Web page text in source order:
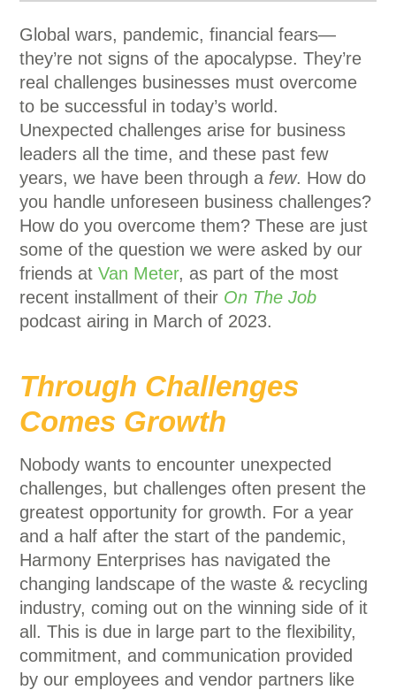
Global wars, pandemic, financial fears—
they’re not signs of the apocalypse. They’re
real challenges businesses must overcome
to be successful in today’s world.
Unexpected challenges arise for business
leaders all the time, and these past few
years, we have been through a few. How do
you handle unforeseen business challenges?
How do you overcome them? These are just
some of the question we were asked by our
friends atVan Meter, as part of the most
recent installment of their On The Job
podcast airing in March of 2023.
Through Challenges
Comes Growth
Nobody wants to encounter unexpected
challenges, but challenges often present the
greatest opportunity for growth. For a year
and a half after the start of the pandemic,
Harmony Enterprises has navigated the
changing landscape of the waste & recycling
industry, coming out on the winning side of it
all. This is due in large part to the flexibility,
commitment, and communication provided
by our employees and vendor partners like